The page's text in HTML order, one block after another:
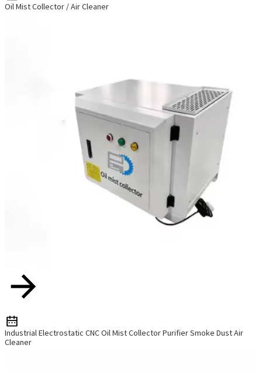
Oil Mist Collector / Air Cleaner
Industrial Electrostatic CNC Oil Mist Collector Purifier Smoke Dust Air
Cleaner